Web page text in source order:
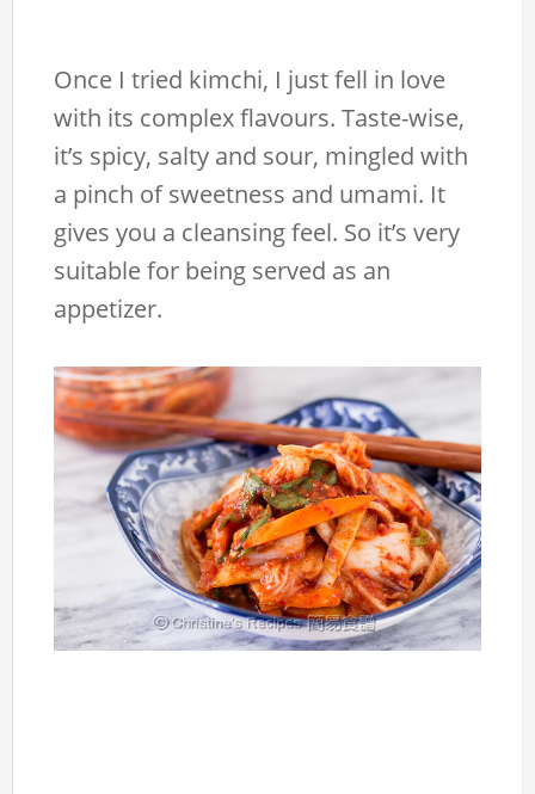
Once I tried kimchi, I just fell in love
with its complex flavours. Taste-wise,
it’s spicy, salty and sour, mingled with
a pinch of sweetness and umami. It
gives you a cleansing feel. So it’s very
suitable for being served as an
appetizer.